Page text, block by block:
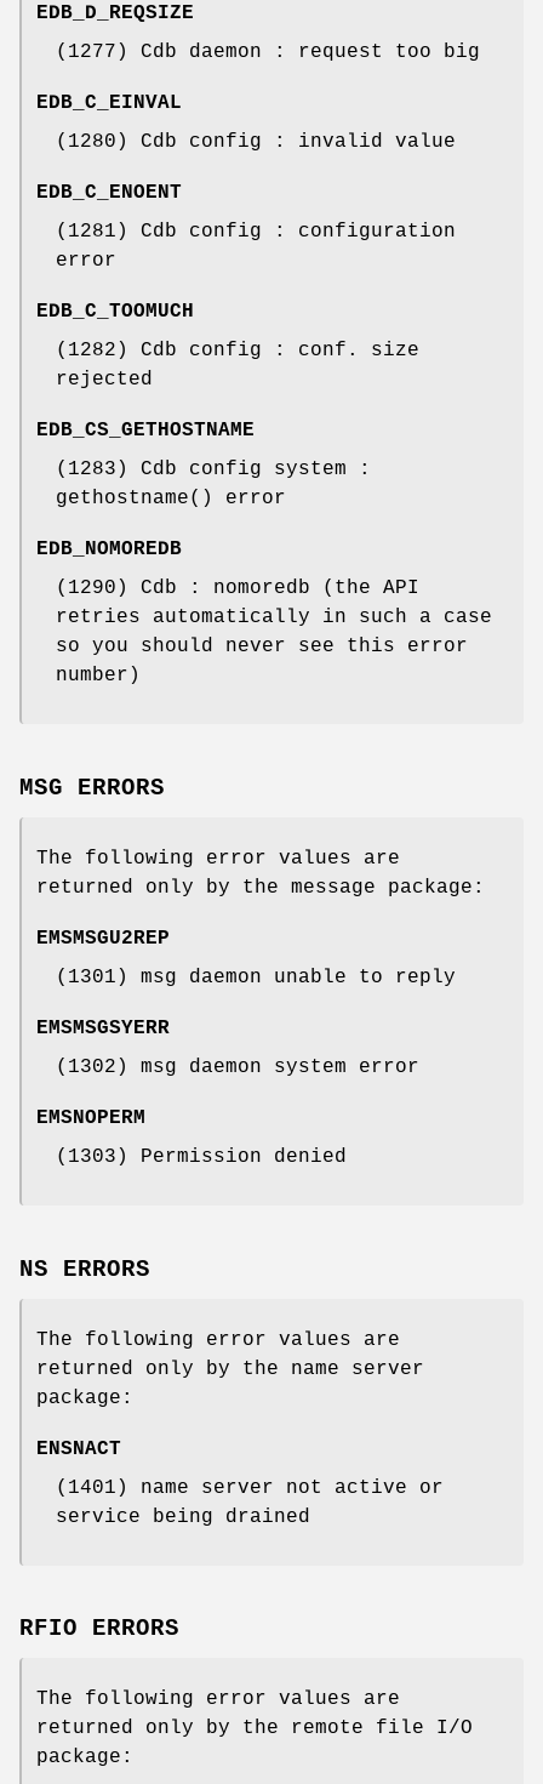
EDB_D_REQSIZE
(1277) Cdb daemon : request too big
EDB_C_EINVAL
(1280) Cdb config : invalid value
EDB_C_ENOENT
(1281) Cdb config : configuration
error
EDB_C_TOOMUCH
(1282) Cdb config : conf. size
rejected
EDB_CS_GETHOSTNAME
(1283) Cdb config system :
gethostname() error
EDB_NOMOREDB
(1290) Cdb : nomoredb (the API
retries automatically in such a case
so you should never see this error
number)
MSG ERRORS
The following error values are
returned only by the message package:
EMSMSGU2REP
(1301) msg daemon unable to reply
EMSMSGSYERR
(1302) msg daemon system error
EMSNOPERM
(1303) Permission denied
NS ERRORS
The following error values are
returned only by the name server
package:
ENSNACT
(1401) name server not active or
service being drained
RFIO ERRORS
The following error values are
returned only by the remote file I/O
package: